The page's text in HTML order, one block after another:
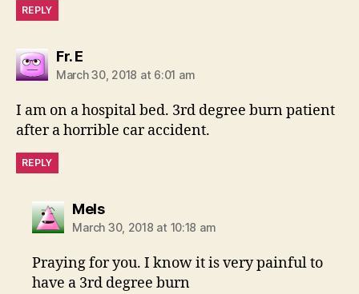
REPLY
Fr. Esays:
March 30, 2018 at 6:01 am
I am on a hospital bed. 3rd degree burn patient
after a horrible car accident.
REPLY
Melssays:
March 30, 2018 at 10:18 am
Praying for you. I know it is very painful to
have a 3rd degree burn